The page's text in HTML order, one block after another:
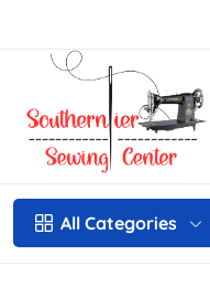
All Categories